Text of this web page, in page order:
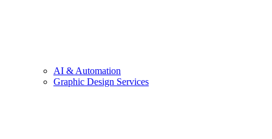
AI & Automation
Graphic Design Services